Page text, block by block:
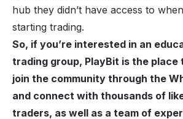
hub they didn’t have access to
starting trading.
So, if you’re interested in an
trading group, PlayBit is the place
join the community through the
and connect with thousands of
traders, as well as a team of